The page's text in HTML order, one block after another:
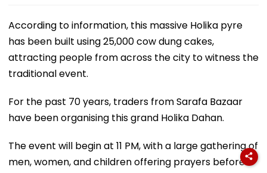
According to information, this massive Holika pyre
has been built using 25,000 cow dung cakes,
attracting people from across the city to witness the
traditional event.
For the past 70 years, traders from Sarafa Bazaar
have been organising this grand Holika Dahan.
The event will begin at 11 PM, with a large gathering of
men, women, and children offering prayers before